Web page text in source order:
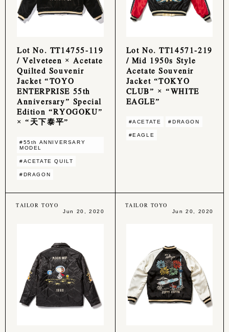
Lot No. TT14755-119
/ Velveteen × Acetate
Quilted Souvenir
Jacket “TOYO
ENTERPRISE 55th
Anniversary” Special
Edition “RYOGOKU”
× “天下泰平”
#55th ANNIVERSARY
MODEL
#ACETATE QUILT
#DRAGON
Lot No. TT14571-219
/ Mid 1950s Style
Acetate Souvenir
Jacket “TOKYO
CLUB” × “WHITE
EAGLE”
#ACETATE #DRAGON
#EAGLE
TAILOR TOYO
Jun 20, 2020
TAILOR TOYO
Jun 20, 2020